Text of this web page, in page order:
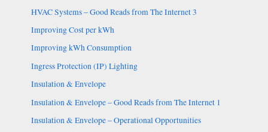
HVAC Systems – Good Reads from The Internet 3
Improving Cost per kWh
Improving kWh Consumption
Ingress Protection (IP) Lighting
Insulation & Envelope
Insulation & Envelope – Good Reads from The Internet 1
Insulation & Envelope – Operational Opportunities